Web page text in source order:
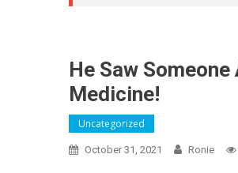
He Saw
Medicine!
Uncategorized
October 31, 2021 Ronie